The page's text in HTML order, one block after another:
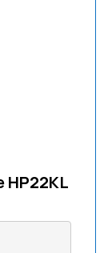
HP22KL